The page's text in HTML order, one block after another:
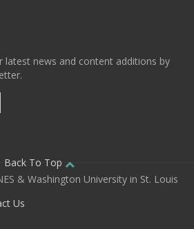
latest news and content additions by
Back To Top
& Washington University in St. Louis
Us